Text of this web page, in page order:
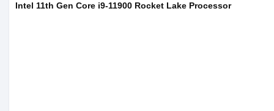
Intel 11th Gen Core i9-11900 Rocket Lake Processor